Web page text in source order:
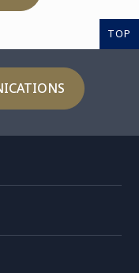
TOP